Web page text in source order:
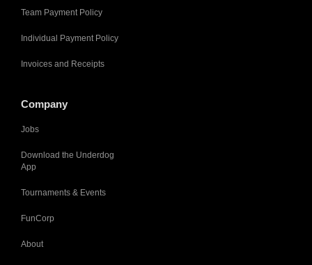
Team Payment Policy
Individual Payment Policy
Invoices and Receipts
Company
Jobs
Download the Underdog
App
Tournaments & Events
FunCorp
About